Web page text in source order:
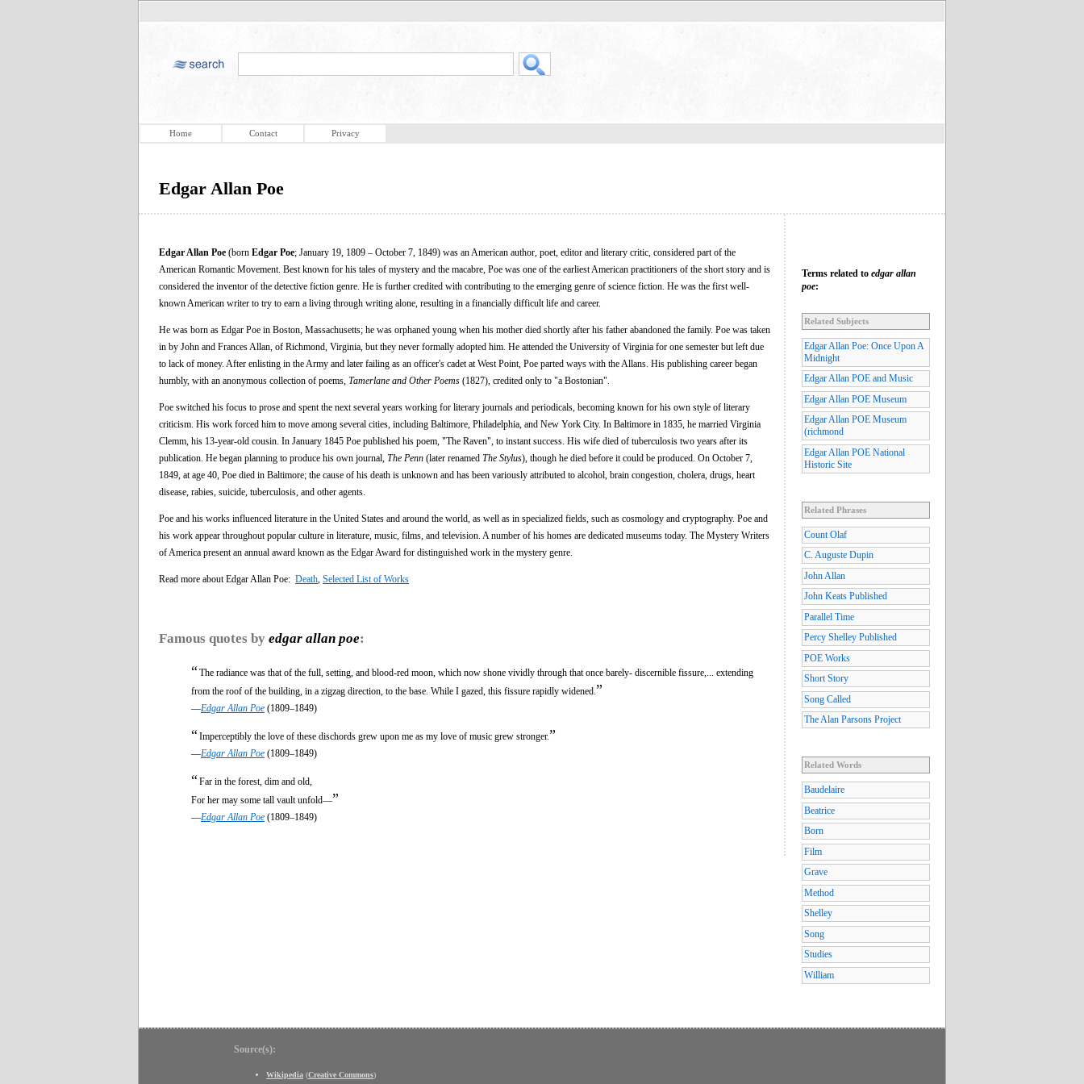
Home Contact Privacy
Edgar Allan Poe
Edgar Allan Poe (born Edgar Poe; January 19, 1809 – October 7, 1849) was an American author, poet, editor and literary critic, considered part of the
American Romantic Movement. Best known for his tales of mystery and the macabre, Poe was one of the earliest American practitioners of the short story and is
considered the inventor of the detective fiction genre. He is further credited with contributing to the emerging genre of science fiction. He was the first well-
known American writer to try to earn a living through writing alone, resulting in a financially difficult life and career.
He was born as Edgar Poe in Boston, Massachusetts; he was orphaned young when his mother died shortly after his father abandoned the family. Poe was taken
in by John and Frances Allan, of Richmond, Virginia, but they never formally adopted him. He attended the University of Virginia for one semester but left due
to lack of money. After enlisting in the Army and later failing as an officer's cadet at West Point, Poe parted ways with the Allans. His publishing career began
humbly, with an anonymous collection of poems, Tamerlane and Other Poems (1827), credited only to "a Bostonian".
Poe switched his focus to prose and spent the next several years working for literary journals and periodicals, becoming known for his own style of literary
criticism. His work forced him to move among several cities, including Baltimore, Philadelphia, and New York City. In Baltimore in 1835, he married Virginia
Clemm, his 13-year-old cousin. In January 1845 Poe published his poem, "The Raven", to instant success. His wife died of tuberculosis two years after its
publication. He began planning to produce his own journal, The Penn (later renamed The Stylus), though he died before it could be produced. On October 7,
1849, at age 40, Poe died in Baltimore; the cause of his death is unknown and has been variously attributed to alcohol, brain congestion, cholera, drugs, heart
disease, rabies, suicide, tuberculosis, and other agents.
Poe and his works influenced literature in the United States and around the world, as well as in specialized fields, such as cosmology and cryptography. Poe and
his work appear throughout popular culture in literature, music, films, and television. A number of his homes are dedicated museums today. The Mystery Writers
of America present an annual award known as the Edgar Award for distinguished work in the mystery genre.
Read more about Edgar Allan Poe: Death Selected List of Works
Famous quotes by edgar allan poe:
“The radiance was that of the full, setting, and blood-red moon, which now shone vividly through that once barely- discernible fissure,... extending
from the roof of the building, in a zigzag direction, to the base. While I gazed, this fissure rapidly widened. ”
—Edgar Allan Poe (1809–1849)
“Imperceptibly the love of these dischords grew upon me as my love of music grew stronger.”
—Edgar Allan Poe (1809–1849)
“Far in the forest, dim and old,
For her may some tall vault unfold—”
—Edgar Allan Poe (1809–1849)
Terms related to edgar allan
poe:
Related Subjects
Edgar Allan Poe: Once Upon A
Midnight
Edgar Allan POE and Music
Edgar Allan POE Museum
Edgar Allan POE Museum
(richmond
Edgar Allan POE National
Historic Site
Related Phrases
Count Olaf
C. Auguste Dupin
John Allan
John Keats Published
Parallel Time
Percy Shelley Published
POE Works
Short Story
Song Called
The Alan Parsons Project
Related Words
Baudelaire
Beatrice
Born
Film
Grave
Method
Shelley
Song
Studies
William
Source(s):
Wikipedia (Creative Commons)